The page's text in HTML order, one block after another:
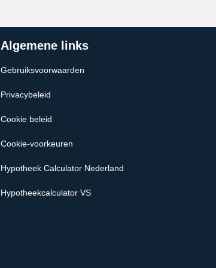
Algemene links
Gebruiksvoorwaarden
Privacybeleid
Cookie beleid
Cookie-voorkeuren
Hypotheek Calculator Nederland
Hypotheekcalculator VS